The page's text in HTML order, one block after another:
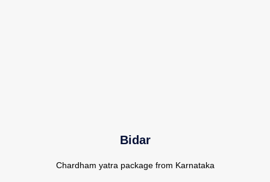
Bidar
Chardham yatra package from Karnataka